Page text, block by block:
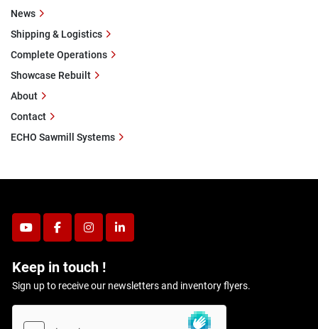
youtubefacebookinstagramlinkedin
Keep in touch !
Sign up to receive our newsletters and inventory flyers.
News
Shipping & Logistics
Complete Operations
Showcase Rebuilt
About
Contact
ECHO Sawmill Systems